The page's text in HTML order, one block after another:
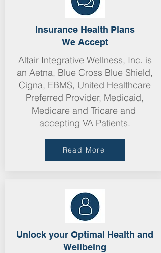
Insurance Health Plans
We Accept
Altair Integrative Wellness, Inc. is
an Aetna, Blue Cross Blue Shield,
Cigna, EBMS, United Healthcare
Preferred Provider, Medicaid,
Medicare and Tricare and
accepting VA Patients.
Read More
Unlock your Optimal Health and
Wellbeing